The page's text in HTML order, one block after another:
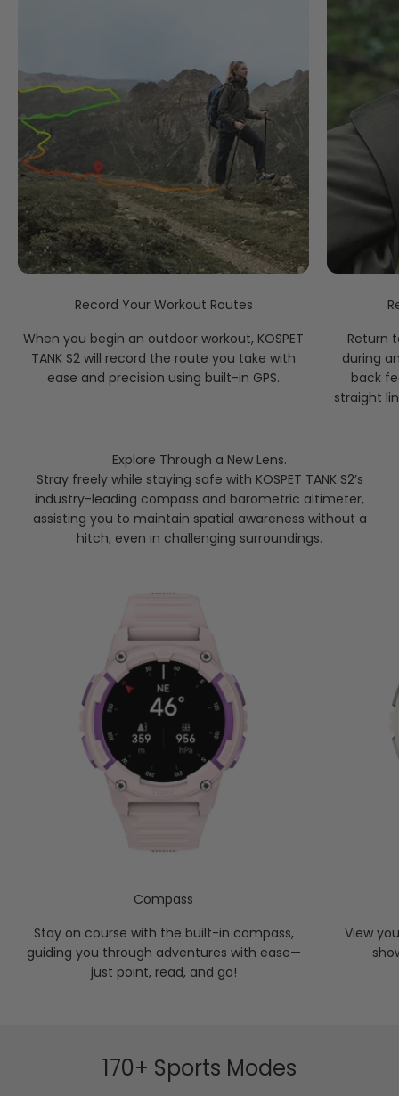
Record Your Workout Routes
When you begin an outdoor workout, KOSPET
TANK S2 will record the route you take with
ease and precision using built-in GPS.
Return
during
back
straight
Explore Through a New Lens.
Stray freely while staying safe with KOSPET TANK S2’s
industry-leading compass and barometric altimeter,
assisting you to maintain spatial awareness without a
hitch, even in challenging surroundings.
Compass
Stay on course with the built-in compass,
guiding you through adventures with ease—
just point, read, and go!
View
170+ Sports Modes